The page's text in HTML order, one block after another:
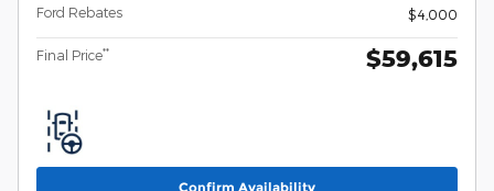
Ford Rebates
$4,000
Final Price** $59,615
Confirm Availability